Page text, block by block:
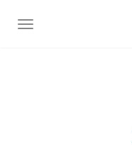
TOGGLE NAVIGATION